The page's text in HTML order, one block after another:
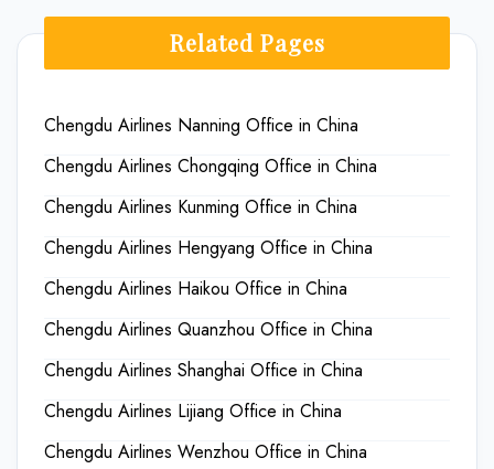
Related Pages
Chengdu Airlines Nanning Office in China
Chengdu Airlines Chongqing Office in China
Chengdu Airlines Kunming Office in China
Chengdu Airlines Hengyang Office in China
Chengdu Airlines Haikou Office in China
Chengdu Airlines Quanzhou Office in China
Chengdu Airlines Shanghai Office in China
Chengdu Airlines Lijiang Office in China
Chengdu Airlines Wenzhou Office in China